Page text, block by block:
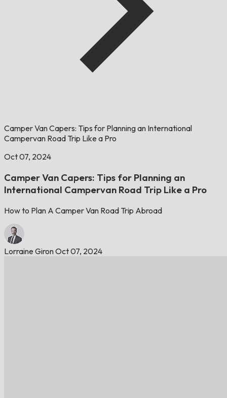
Camper Van Capers: Tips for Planning an International
Campervan Road Trip Like a Pro
Oct 07, 2024
Camper Van Capers: Tips for Planning an
International Campervan Road Trip Like a Pro
How to Plan A Camper Van Road Trip Abroad
Lorraine GironOct 07, 2024